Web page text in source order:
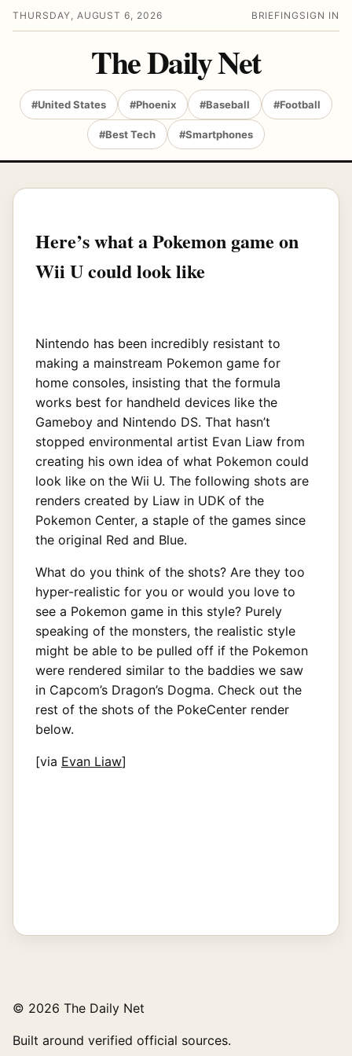
THURSDAY, AUGUST 6, 2026 BRIEFING SIGN IN
The Daily Net
#United States #Phoenix #Baseball #Football
#Best Tech #Smartphones
Here’s what a Pokemon game on
Wii U could look like
Nintendo has been incredibly resistant to
making a mainstream Pokemon game for
home consoles, insisting that the formula
works best for handheld devices like the
Gameboy and Nintendo DS. That hasn’t
stopped environmental artist Evan Liaw from
creating his own idea of what Pokemon could
look like on the Wii U. The following shots are
renders created by Liaw in UDK of the
Pokemon Center, a staple of the games since
the original Red and Blue.
What do you think of the shots? Are they too
hyper-realistic for you or would you love to
see a Pokemon game in this style? Purely
speaking of the monsters, the realistic style
might be able to be pulled off if the Pokemon
were rendered similar to the baddies we saw
in Capcom’s Dragon’s Dogma. Check out the
rest of the shots of the PokeCenter render
below.
[via Evan Liaw]
© 2026 The Daily Net
Built around verified official sources.